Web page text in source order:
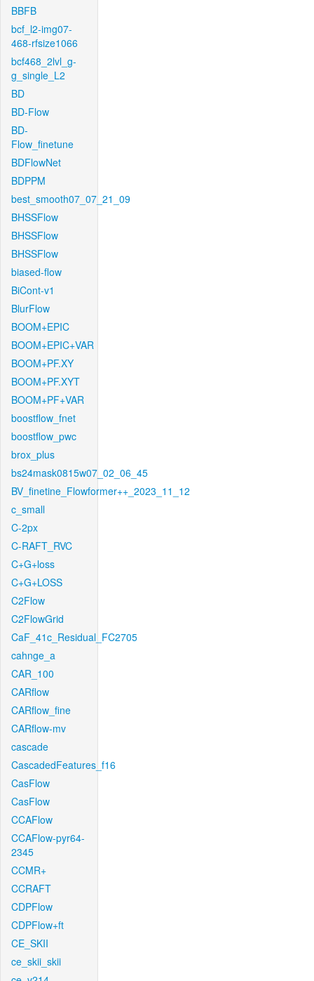
BBFB
bcf_l2-img07-
468-rfsize1066
bcf468_2lvl_g-
g_single_L2
BD
BD-Flow
BD-
Flow_finetune
BDFlowNet
BDPPM
best_smooth07_07_21_09
BHSSFlow
BHSSFlow
BHSSFlow
biased-flow
BiCont-v1
BlurFlow
BOOM+EPIC
BOOM+EPIC+VAR
BOOM+PF.XY
BOOM+PF.XYT
BOOM+PF+VAR
boostflow_fnet
boostflow_pwc
brox_plus
bs24mask0815w07_02_06_45
BV_finetine_Flowformer++_2023_11_12
c_small
C-2px
C-RAFT_RVC
C+G+loss
C+G+LOSS
C2Flow
C2FlowGrid
CaF_41c_Residual_FC2705
cahnge_a
CAR_100
CARflow
CARflow_fine
CARflow-mv
cascade
CascadedFeatures_f16
CasFlow
CasFlow
CCAFlow
CCAFlow-pyr64-
2345
CCMR+
CCRAFT
CDPFlow
CDPFlow+ft
CE_SKII
ce_skii_skii